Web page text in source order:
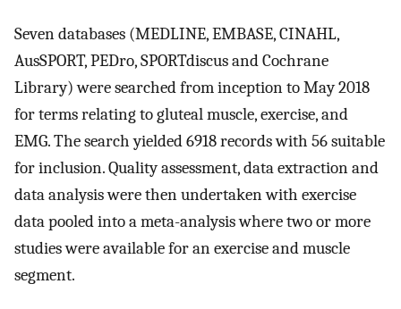
Seven databases (MEDLINE, EMBASE, CINAHL,
AusSPORT, PEDro, SPORTdiscus and Cochrane
Library) were searched from inception to May 2018
for terms relating to gluteal muscle, exercise, and
EMG. The search yielded 6918 records with 56 suitable
for inclusion. Quality assessment, data extraction and
data analysis were then undertaken with exercise
data pooled into a meta-analysis where two or more
studies were available for an exercise and muscle
segment.